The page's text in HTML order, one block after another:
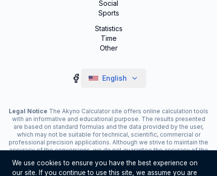
Social
Sports
Statistics
Time
Other
English
Legal Notice The Akyno Calculator site offers online calculation tools
with an informative and educational purpose. The results presented
are based on standard formulas and the data provided by the user,
which may not be suitable for technical, scientific, commercial or
professional precision applications. Although we strive to maintain the
accuracy of the conversions, we do not guarantee the accuracy of the
links, which contribute to the maintenance of the service. The use of
the tools is the responsibility of the user. For critical decisions, consult
We use cookies to ensure you have the best experience on
our site. If you continue to use this site, we assume you are